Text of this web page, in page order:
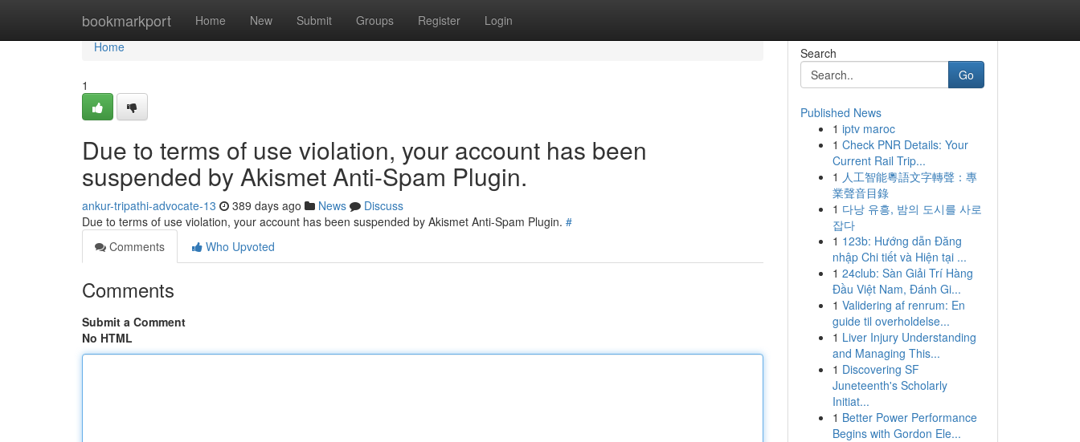
bookmarkport Home New Submit Groups Register Login
Home
Home
1
Due to terms of use violation, your account has been
suspended by Akismet Anti-Spam Plugin.
ankur-tripathi-advocate-13 389 days ago News
Discuss
Due to terms of use violation, your account has been suspended by Akismet Anti-Spam Plugin. #
Comments
Who Upvoted
Comments
Submit a Comment
No HTML
Search
Go
Published News
1 iptv maroc
1 Check PNR Details: Your
Current Rail Trip...
1 人工智能粵語文字轉聲：專
業聲音目錄
1 다낭 유흥, 밤의 도시를 사로
잡다
1 123b: Hướng dẫn Đăng
nhập Chi tiết và Hiện tại ...
1 24club: Sàn Giải Trí Hàng
Đầu Việt Nam, Đánh Gi...
1 Validering af renrum: En
guide til overholdelse...
1 Liver Injury Understanding
and Managing This...
1 Discovering SF
Juneteenth's Scholarly
Initiat...
1 Better Power Performance
Begins with Gordon Ele...